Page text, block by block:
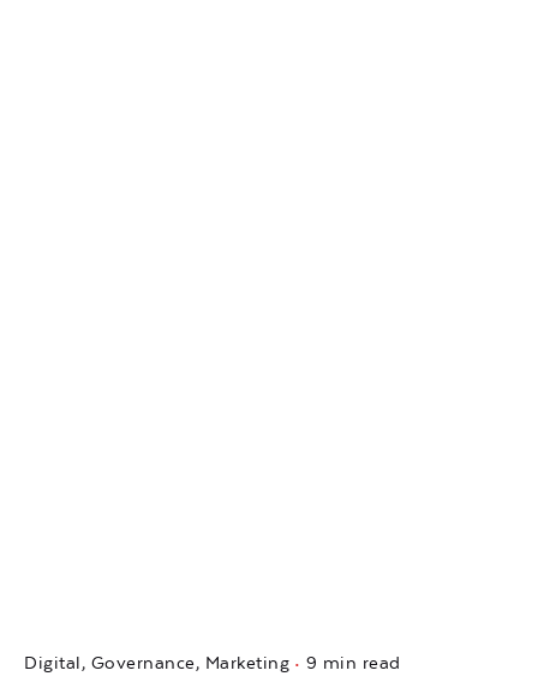
Digital Governance Marketing 9 min read